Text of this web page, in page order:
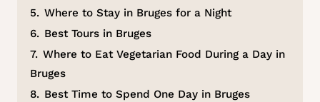
5. Where to Stay in Bruges for a Night
6. Best Tours in Bruges
7. Where to Eat Vegetarian Food During a Day in
Bruges
8. Best Time to Spend One Day in Bruges